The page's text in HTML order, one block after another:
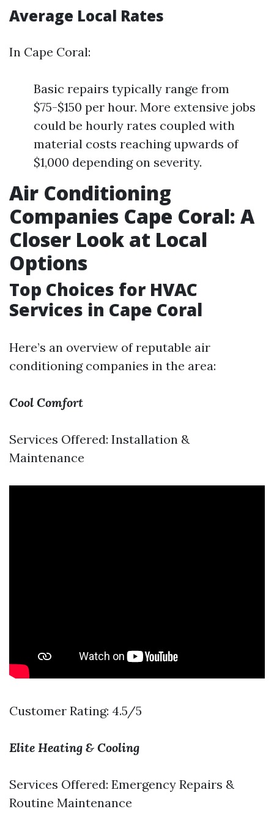
Average Local Rates
In Cape Coral:
Basic repairs typically range from
$75-$150 per hour. More extensive jobs
could be hourly rates coupled with
material costs reaching upwards of
$1,000 depending on severity.
Air Conditioning
Companies Cape Coral: A
Closer Look at Local
Options
Top Choices for HVAC
Services in Cape Coral
Here’s an overview of reputable air
conditioning companies in the area:
Cool Comfort
Services Offered: Installation &
Maintenance
Customer Rating: 4.5/5
Elite Heating & Cooling
Services Offered: Emergency Repairs &
Routine Maintenance